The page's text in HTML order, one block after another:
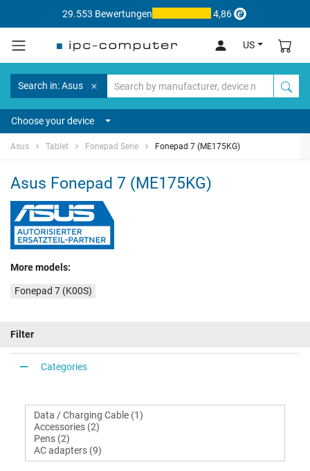
29.553 Bewertungen 4,86
US
Search in: Asus
Choose your device
Asus Tablet Fonepad Serie Fonepad 7 (ME175KG)
Asus Fonepad 7 (ME175KG)
More models:
Fonepad 7 (K00S)
Filter
Categories